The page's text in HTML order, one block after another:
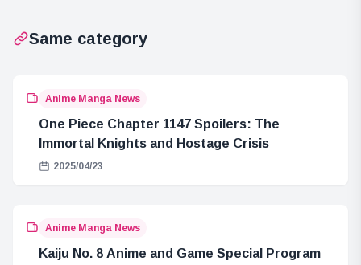
Same category
Anime Manga News
One Piece Chapter 1147 Spoilers: The
Immortal Knights and Hostage Crisis
2025/04/23
Anime Manga News
Kaiju No. 8 Anime and Game Special Program